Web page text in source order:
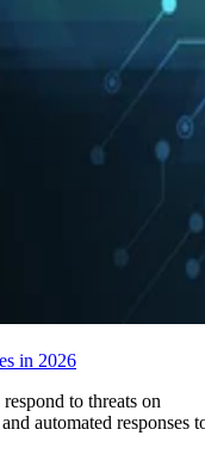
in 2026
to threats on
automated responses